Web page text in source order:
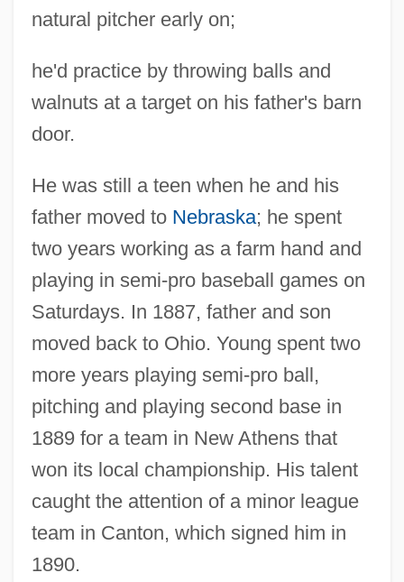
natural pitcher early on;
he'd practice by throwing balls and
walnuts at a target on his father's barn
door.
He was still a teen when he and his
father moved to Nebraska; he spent
two years working as a farm hand and
playing in semi-pro baseball games on
Saturdays. In 1887, father and son
moved back to Ohio. Young spent two
more years playing semi-pro ball,
pitching and playing second base in
1889 for a team in New Athens that
won its local championship. His talent
caught the attention of a minor league
team in Canton, which signed him in
1890.